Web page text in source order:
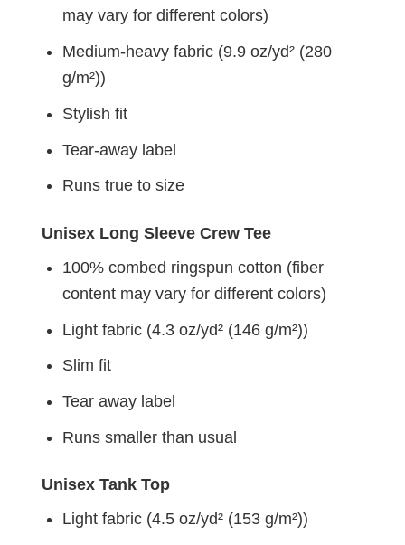
may vary for different colors)
Medium-heavy fabric (9.9 oz/yd² (280
g/m²))
Stylish fit
Tear-away label
Runs true to size
Unisex Long Sleeve Crew Tee
100% combed ringspun cotton (fiber
content may vary for different colors)
Light fabric (4.3 oz/yd² (146 g/m²))
Slim fit
Tear away label
Runs smaller than usual
Unisex Tank Top
Light fabric (4.5 oz/yd² (153 g/m²))